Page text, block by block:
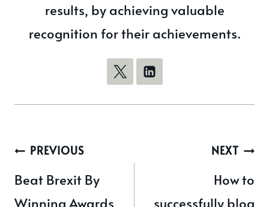
results, by achieving valuable
recognition for their achievements.
Post
navigation
PREVIOUS
Beat Brexit By
Winning Awards
NEXT
How to
successfully blog